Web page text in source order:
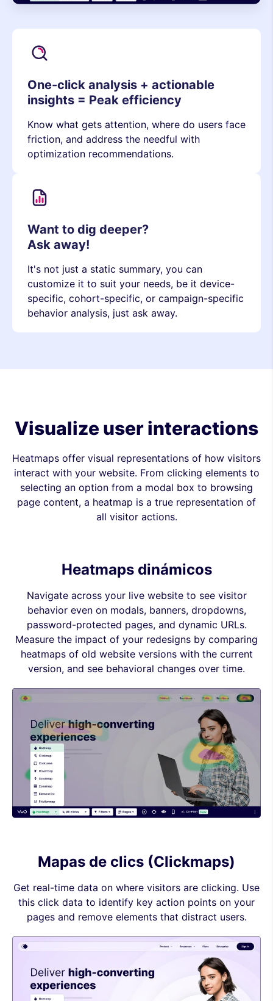
One-click analysis + actionable
insights = Peak efficiency
Know what gets attention, where do users face
friction, and address the needful with
optimization recommendations.
Want to dig deeper?
Ask away!
It's not just a static summary, you can
customize it to suit your needs, be it device-
specific, cohort-specific, or campaign-specific
behavior analysis, just ask away.
Visualize user interactions
Heatmaps offer visual representations of how visitors
interact with your website. From clicking elements to
selecting an option from a modal box to browsing
page content, a heatmap is a true representation of
all visitor actions.
Heatmaps dinámicos
Navigate across your live website to see visitor
behavior even on modals, banners, dropdowns,
password-protected pages, and dynamic URLs.
Measure the impact of your redesigns by comparing
heatmaps of old website versions with the current
version, and see behavioral changes over time.
Mapas de clics (Clickmaps)
Get real-time data on where visitors are clicking. Use
this click data to identify key action points on your
pages and remove elements that distract users.